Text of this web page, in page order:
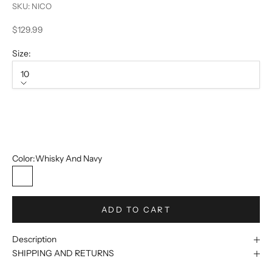
SKU: NICO
Sale price
$129.99
Size:
10
Color:Whisky And Navy
ADD TO CART
Description
SHIPPING AND RETURNS